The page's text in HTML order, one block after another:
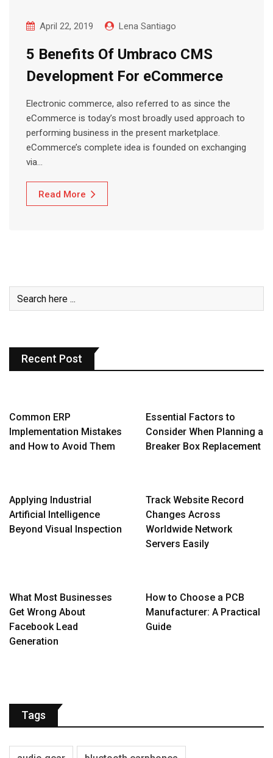
April 22, 2019 Lena Santiago
5 Benefits Of Umbraco CMS
Development For eCommerce
Electronic commerce, also referred to as since the
eCommerce is today’s most broadly used approach to
performing business in the present marketplace.
eCommerce’s complete idea is founded on exchanging
via…
Read More
Recent Post
Common ERP
Implementation Mistakes
and How to Avoid Them
Essential Factors to
Consider When Planning a
Breaker Box Replacement
Applying Industrial
Artificial Intelligence
Beyond Visual Inspection
Track Website Record
Changes Across
Worldwide Network
Servers Easily
What Most Businesses
Get Wrong About
Facebook Lead
Generation
How to Choose a PCB
Manufacturer: A Practical
Guide
Tags